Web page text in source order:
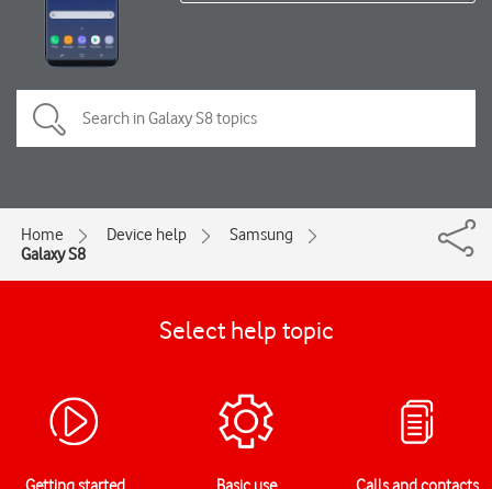
Home Device help
Samsung
Galaxy S8
Select help topic